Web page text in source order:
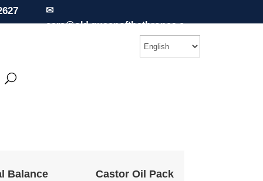
✉
care@old.queenofthethrones.c
Balance Castor Oil Pack